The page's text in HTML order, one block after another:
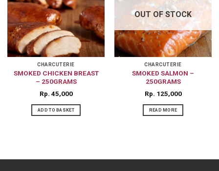
CHARCUTERIE
SMOKED CHICKEN BREAST
– 250GRAMS
Rp 45,000
ADD TO BASKET
OUT OF STOCK
CHARCUTERIE
SMOKED SALMON –
250GRAMS
Rp 125,000
READ MORE